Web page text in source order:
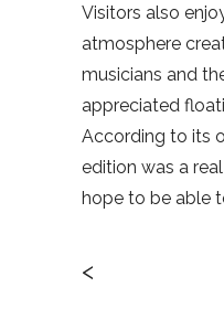
Visitors also
atmosphere
musicians and
appreciated
According to its
edition was a
hope to be able
<